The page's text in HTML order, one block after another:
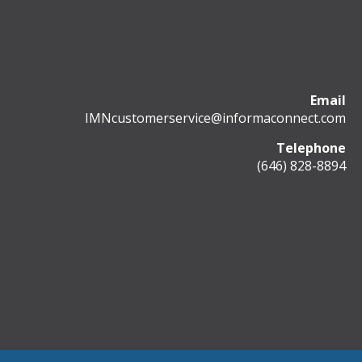
Email
IMNcustomerservice@informaconnect.com
Telephone
(646) 828-8894